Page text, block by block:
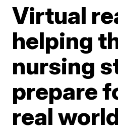
Virtual
helping
nursing
prepare
real